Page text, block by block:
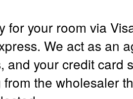
for your room via
We act as an
and your credit card
the wholesaler